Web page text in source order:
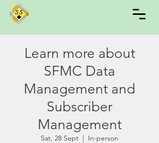
Learn more about
SFMC Data
Management and
Subscriber
Management
Sat, 28 Sept
  |
In-person